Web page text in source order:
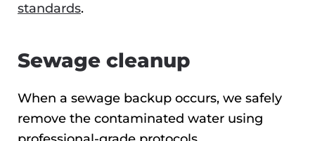
standards.
Sewage cleanup
When a sewage backup occurs, we safely
remove the contaminated water using